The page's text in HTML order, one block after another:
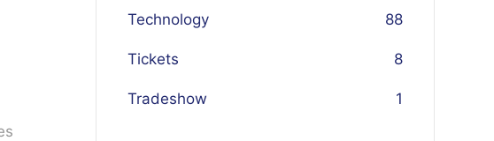
Technology 88
Tickets 8
Tradeshow 1